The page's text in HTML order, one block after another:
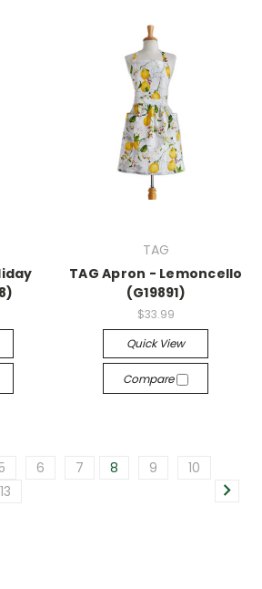
TAG
TAG Apron - Lemoncello
(G19891)
$33.99
Quick View
Compare
6 7 8 9
10
13